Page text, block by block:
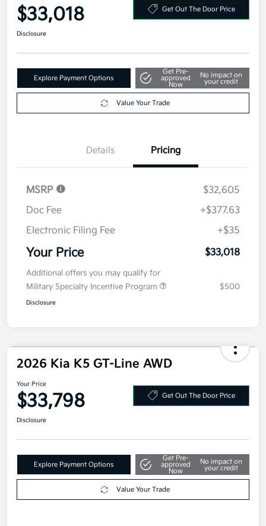
Your Price
$33,018
Explore Payment Options
Get Pre-
approved
No impact on
your credit
Details Pricing
MSRP
$32,605
Doc Fee
+$377.63
Electronic Filing Fee
+$35
Your Price
Additional offers you may qualify for
Military Specialty Incentive Program
2026 Kia K5 GT-Line AWD
Your Price
$33,798
Explore Payment Options
Get Pre-
approved
No impact on
your credit